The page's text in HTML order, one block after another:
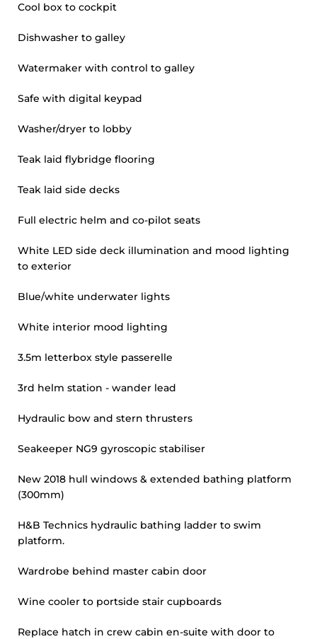
Cool box to cockpit
Dishwasher to galley
Watermaker with control to galley
Safe with digital keypad
Washer/dryer to lobby
Teak laid flybridge flooring
Teak laid side decks
Full electric helm and co-pilot seats
White LED side deck illumination and mood lighting
to exterior
Blue/white underwater lights
White interior mood lighting
3.5m letterbox style passerelle
3rd helm station - wander lead
Hydraulic bow and stern thrusters
Seakeeper NG9 gyroscopic stabiliser
New 2018 hull windows & extended bathing platform
(300mm)
H&B Technics hydraulic bathing ladder to swim
platform.
Wardrobe behind master cabin door
Wine cooler to portside stair cupboards
Replace hatch in crew cabin en-suite with door to